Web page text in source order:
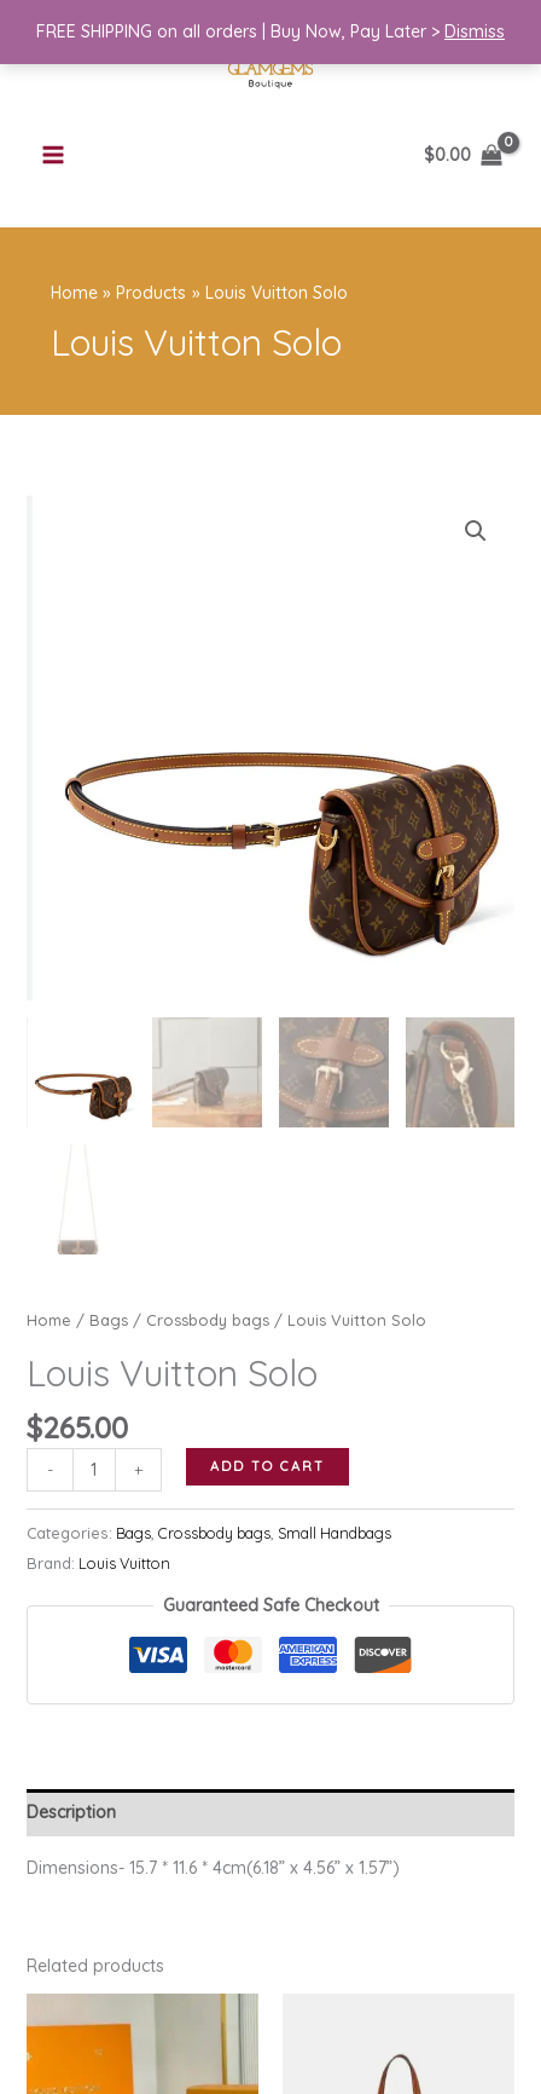
FREE SHIPPING on all orders | Buy Now, Pay Later > Dismiss
$0.00
Home Products Louis Vuitton Solo
Louis Vuitton Solo
Home / Bags/ Crossbody bags/ Louis Vuitton Solo
Louis Vuitton Solo
$265.00
-
Vuitton
quantity
+ ADD TO CART
Categories: Bags, Crossbody bags, Small Handbags
Brand: Louis Vuitton
Guaranteed Safe Checkout
Description
Dimensions- 15.7 * 11.6 * 4cm(6.18” x 4.56” x 1.57”)
Related products
quantity